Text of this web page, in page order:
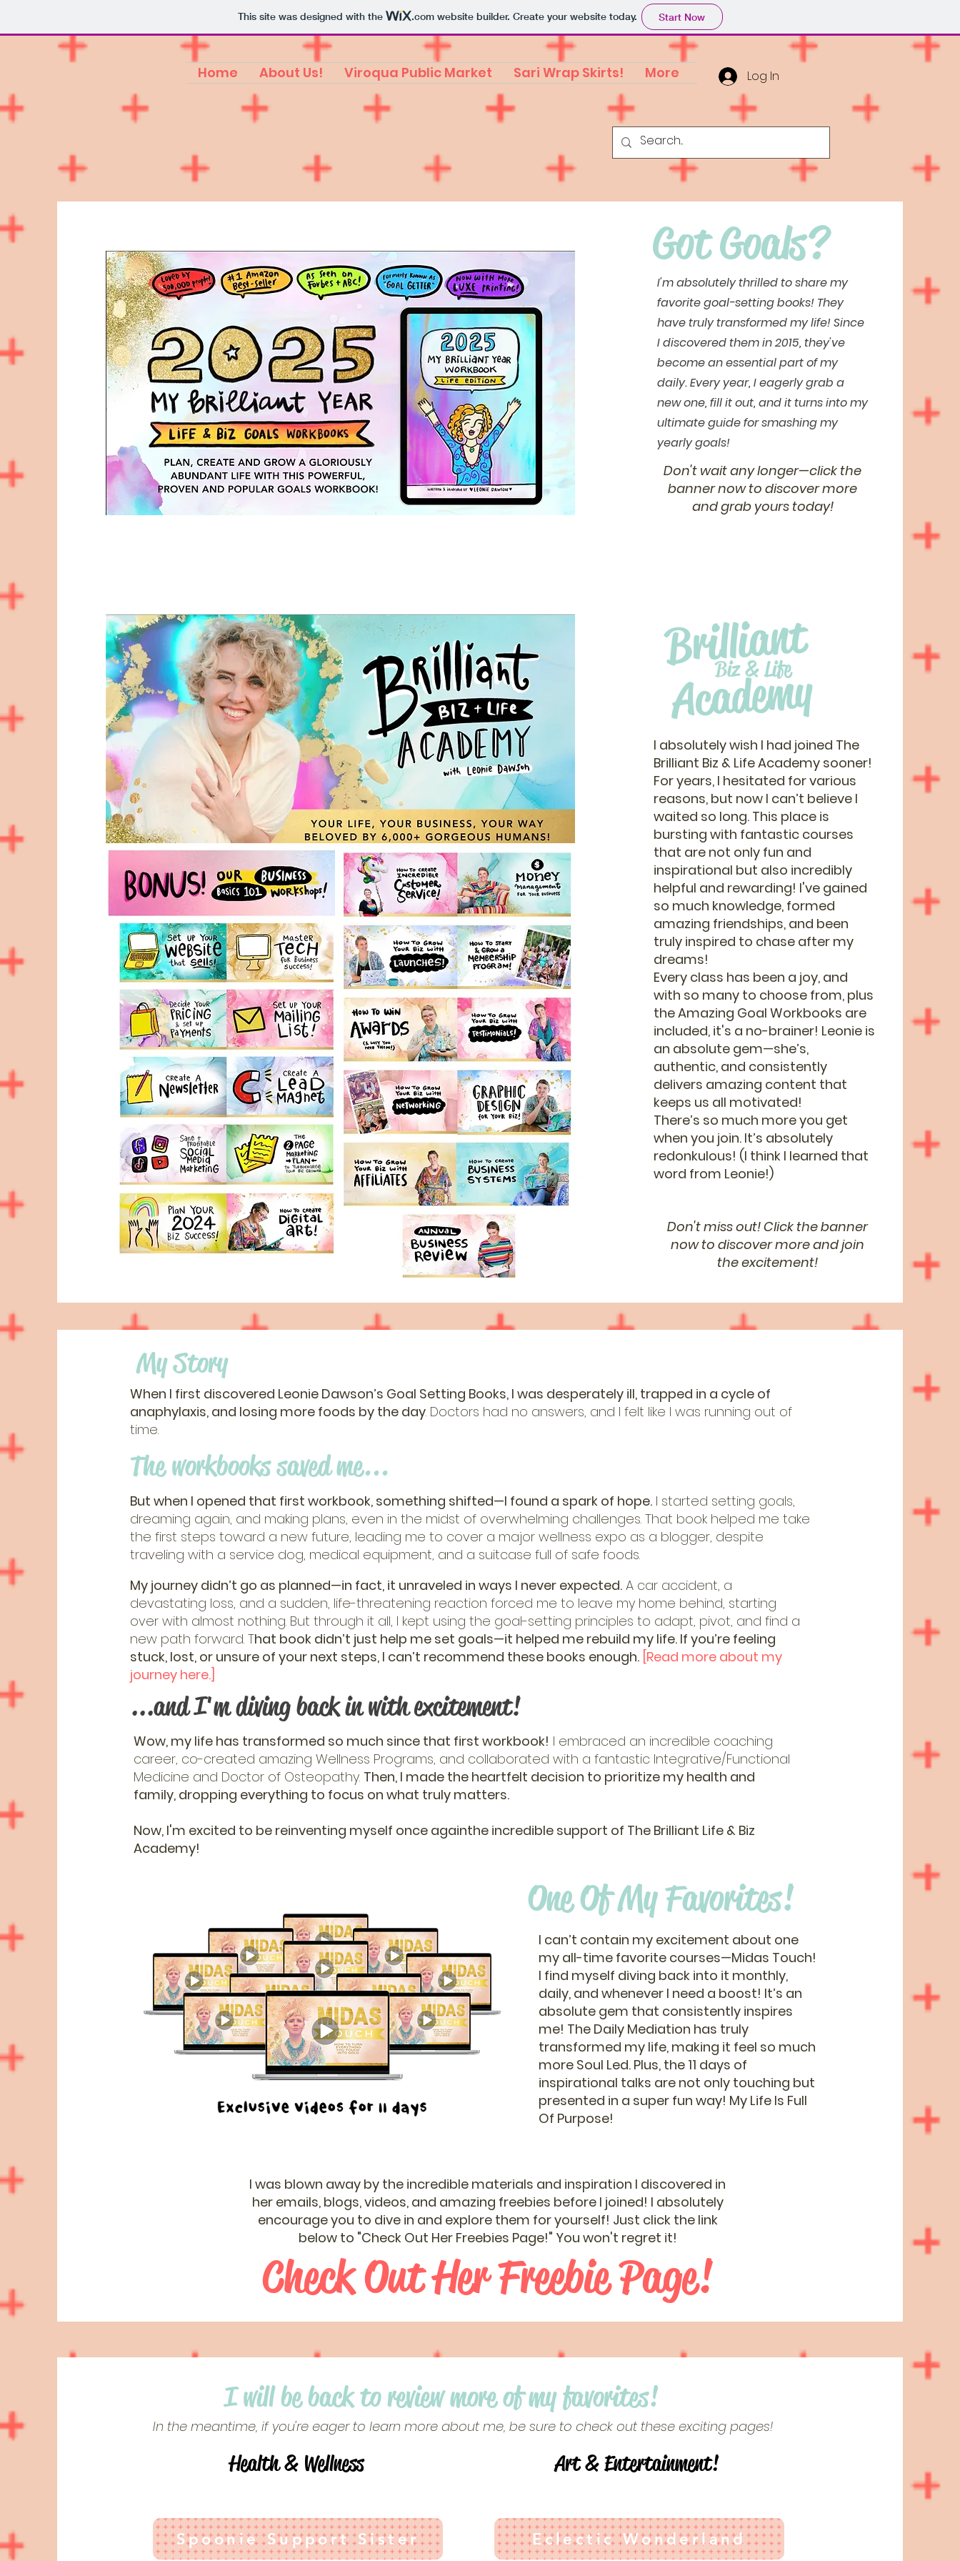
This site was designed with the .comwebsite builder. Create your website today. Start Now
Home About Us! Viroqua Public Market Sari Wrap Skirts! More Log In
Hello
I'm absolutely thrilled to share my
favorite goal-setting books! They
have truly transformed my life! Since
I discovered them in 2015, they've
become an essential part of my
daily. Every year, I eagerly grab a
new one, fill it out, and it turns into my
ultimate guide for smashing my
yearly goals!
Got Goals?
Don't wait any longer—click the
banner now to discover more
and grab yours today!
Hello
Brilliant
Biz & Life
Academy
I absolutely wish I had joined The
Brilliant Biz & Life Academy sooner!
For years, I hesitated for various
reasons, but now I can’t believe I
waited so long. This place is
bursting with fantastic courses
that are not only fun and
inspirational but also incredibly
helpful and rewarding! I've gained
so much knowledge, formed
amazing friendships, and been
truly inspired to chase after my
dreams!
Every class has been a joy, and
with so many to choose from, plus
the Amazing Goal Workbooks are
included, it's a no-brainer! Leonie is
an absolute gem—she’s,
authentic, and consistently
delivers amazing content that
keeps us all motivated!
There’s so much more you get
when you join. It’s absolutely
redonkulous! (I think I learned that
word from Leonie!)
Don't miss out! Click the banner
now to discover more and join
the excitement!
My Story
When I first discovered Leonie Dawson’s Goal Setting Books, I was desperately ill, trapped in a cycle of
anaphylaxis, and losing more foods by the day. Doctors had no answers, and I felt like I was running out of
time.
But when I opened that first workbook, something shifted—I found a spark of hope. I started setting goals,
dreaming again, and making plans, even in the midst of overwhelming challenges. That book helped me take
the first steps toward a new future, leading me to cover a major wellness expo as a blogger, despite
traveling with a service dog, medical equipment, and a suitcase full of safe foods.
The workbooks saved me...
My journey didn’t go as planned—in fact, it unraveled in ways I never expected. A car accident, a
devastating loss, and a sudden, life-threatening reaction forced me to leave my home behind, starting
over with almost nothing. But through it all, I kept using the goal-setting principles to adapt, pivot, and find a
new path forward. That book didn’t just help me set goals—it helped me rebuild my life. If you’re feeling
stuck, lost, or unsure of your next steps, I can’t recommend these books enough. [Read more about my
journey here.]
...and I'm diving back in with excitement!
Wow, my life has transformed so much since that first workbook! I embraced an incredible coaching
career, co-created amazing Wellness Programs, and collaborated with a fantastic Integrative/Functional
Medicine and Doctor of Osteopathy. Then, I made the heartfelt decision to prioritize my health and
family, dropping everything to focus on what truly matters.
Now, I'm excited to be reinventing myself once againthe incredible support of The Brilliant Life & Biz
Academy!
One Of My Favorites!
I can’t contain my excitement about one
my all-time favorite courses—Midas Touch!
I find myself diving back into it monthly,
daily, and whenever I need a boost! It’s an
absolute gem that consistently inspires
me! The Daily Mediation has truly
transformed my life, making it feel so much
more Soul Led. Plus, the 11 days of
inspirational talks are not only touching but
presented in a super fun way! My Life Is Full
Of Purpose!
I was blown away by the incredible materials and inspiration I discovered in
her emails, blogs, videos, and amazing freebies before I joined! I absolutely
encourage you to dive in and explore them for yourself! Just click the link
below to "Check Out Her Freebies Page!" You won't regret it!
Check Out Her Freebie Page!
I will be back to review more of my favorites!
In the meantime, if you're eager to learn more about me, be sure to check out these exciting pages!
Health & Wellness
Spoonie Support Sister
Art & Entertainment!
Eclectic Wonderland